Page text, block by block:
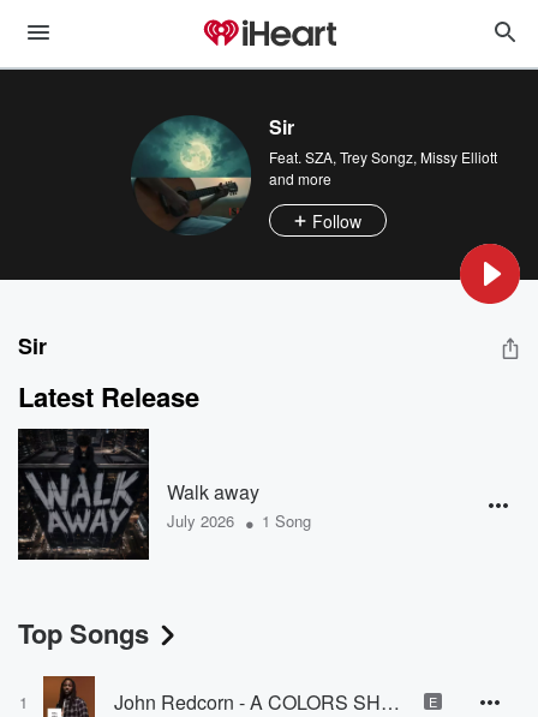
Sir
Feat. SZA, Trey Songz, Missy Elliott
and more
Follow
Sir
Latest Release
Walk away
July 2026 • 1 Song
Top Songs
1 John Redcorn - A COLORS SHOW E